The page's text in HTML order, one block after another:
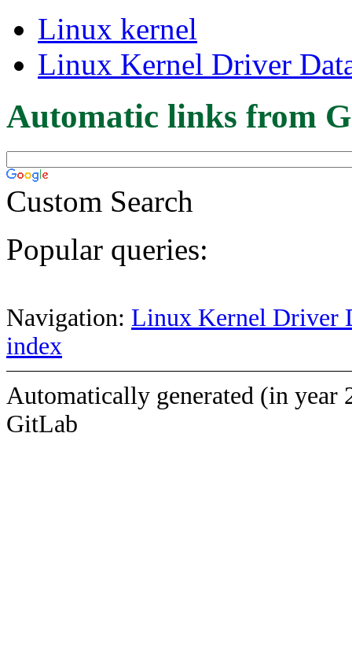
Linux kernel
Linux Kernel Driver
Automatic links from
Custom Search
Popular queries:
Navigation: Linux Kernel Driver
index
Automatically generated (in year
GitLab